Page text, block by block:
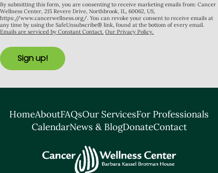
By submitting this form, you are consenting to receive marketing emails from: Cancer
Wellness Center, 215 Revere Drive, Northbrook, IL, 60062, US,
https://www.cancerwellness.org/. You can revoke your consent to receive emails at
any time by using the SafeUnsubscribe® link, found at the bottom of every email.
Emails are serviced by Constant Contact. Our Privacy Policy.
Sign up!
HomeAboutFAQsOur ServicesFor Professionals
CalendarNews & BlogDonateContact